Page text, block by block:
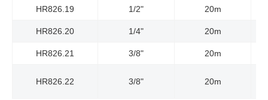
HR826.19 1/2" 20m
HR826.20 1/4" 20m
HR826.21 3/8" 20m
HR826.22 3/8" 20m